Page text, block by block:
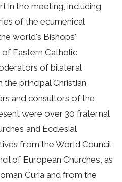
in the meeting, including
of the ecumenical
world's Bishops'
Eastern Catholic
of bilateral
principal Christian
and consultors of the
were over 30 fraternal
and Ecclesial
from the World Council
of European Churches, as
Curia and from the